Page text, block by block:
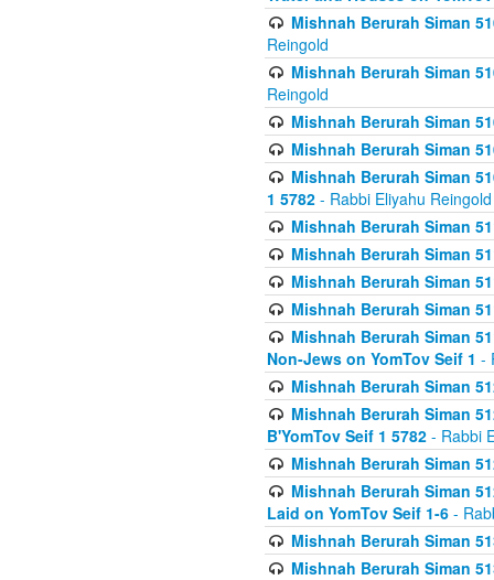
Mishnah Berurah Siman
Reingold
Mishnah Berurah Siman
Reingold
Mishnah Berurah Siman
Mishnah Berurah Siman
Mishnah Berurah Siman
1 5782 - Rabbi Eliyahu Reingold
Mishnah Berurah Siman
Mishnah Berurah Siman
Mishnah Berurah Siman
Mishnah Berurah Siman
Mishnah Berurah Siman
Non-Jews on YomTov Seif 1 -
Mishnah Berurah Siman
Mishnah Berurah Siman
B'YomTov Seif 1 5782 - Rabbi
Mishnah Berurah Siman
Mishnah Berurah Siman
Laid on YomTov Seif 1-6 -
Mishnah Berurah Siman
Mishnah Berurah Siman